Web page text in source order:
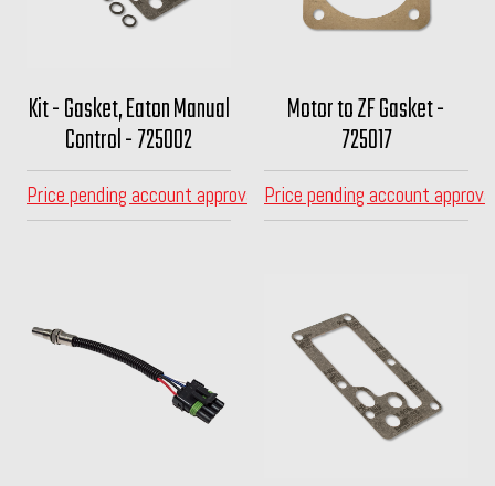
Kit - Gasket, Eaton Manual
Control - 725002
Price pending account approval
Motor to ZF Gasket -
725017
Price pending account